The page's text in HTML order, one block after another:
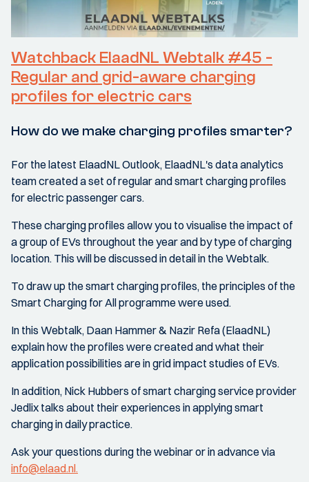
Watchback ElaadNL Webtalk #45 -
Regular and grid-aware charging
profiles for electric cars
How do we make charging profiles smarter?
For the latest ElaadNL Outlook, ElaadNL's data analytics
team created a set of regular and smart charging profiles
for electric passenger cars.
These charging profiles allow you to visualise the impact of
a group of EVs throughout the year and by type of charging
location. This will be discussed in detail in the Webtalk.
To draw up the smart charging profiles, the principles of the
Smart Charging for All programme were used.
In this Webtalk, Daan Hammer & Nazir Refa (ElaadNL)
explain how the profiles were created and what their
application possibilities are in grid impact studies of EVs.
In addition, Nick Hubbers of smart charging service provider
Jedlix talks about their experiences in applying smart
charging in daily practice.
Ask your questions during the webinar or in advance via
info@elaad.nl.